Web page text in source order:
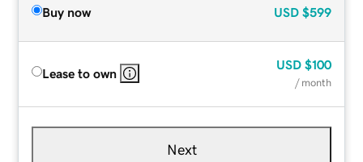
Buy now USD $599
Lease to own
USD $100
/ month
Next